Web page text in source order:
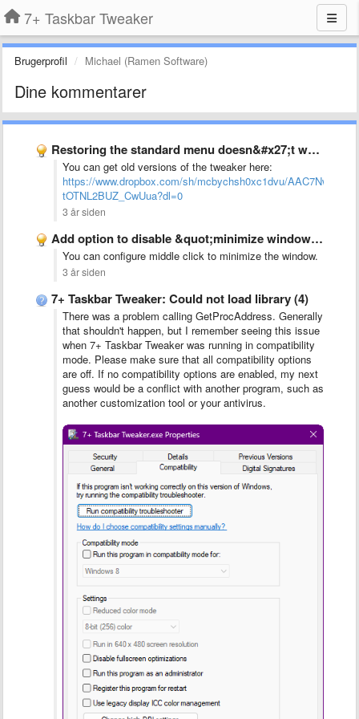
7+ Taskbar Tweaker
Brugerprofil Michael (Ramen Software)
Dine kommentarer
Restoring the standard menu doesn&#x27;t work on newer 7tt versions …
You can get old versions of the tweaker here:
https://www.dropbox.com/sh/mcbychsh0xc1dvu/AAC7NwQTQ-
tOTNL2BUZ_CwUua?dl=0
3 år siden
Add option to disable &quot;minimize window&quot; when clicking already active …
You can configure middle click to minimize the window.
3 år siden
7+ Taskbar Tweaker: Could not load library (4)
There was a problem calling GetProcAddress. Generally
that shouldn't happen, but I remember seeing this issue
when 7+ Taskbar Tweaker was running in compatibility
mode. Please make sure that all compatibility options
are off. If no compatibility options are enabled, my next
guess would be a conflict with another program, such as
another customization tool or your antivirus.